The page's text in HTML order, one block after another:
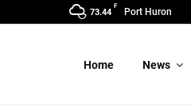
73.44
F
Port Huron
Home News